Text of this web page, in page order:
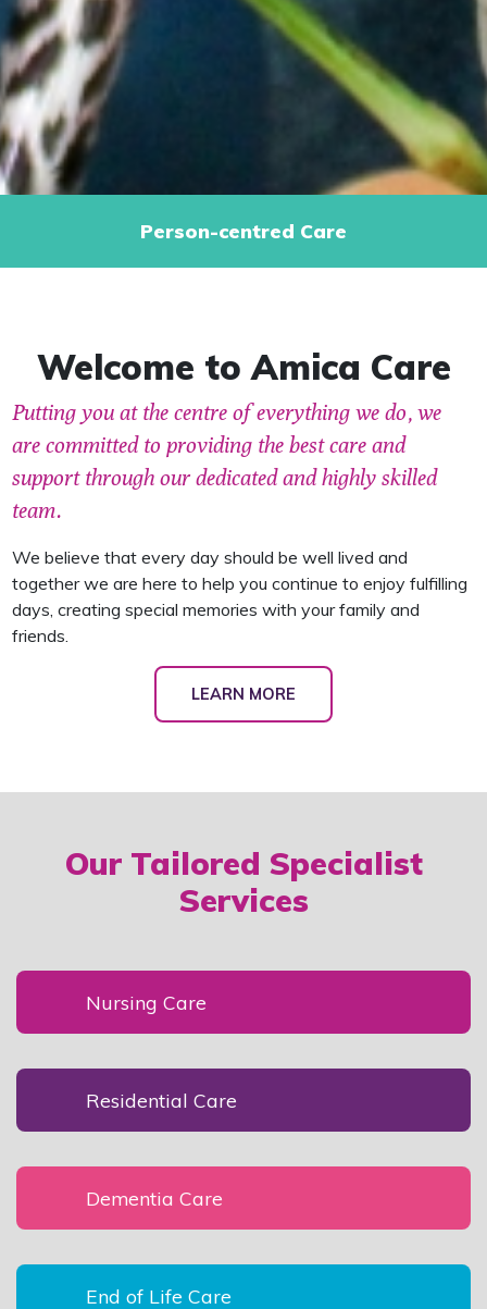
Person-centred Care
Welcome to Amica Care
Putting you at the centre of everything we do, we
are committed to providing the best care and
support through our dedicated and highly skilled
team.
We believe that every day should be well lived and
together we are here to help you continue to enjoy fulfilling
days, creating special memories with your family and
friends.
LEARN MORE
Our Tailored Specialist
Services
Nursing Care
Residential Care
Dementia Care
End of Life Care